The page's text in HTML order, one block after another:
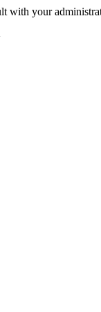
with your